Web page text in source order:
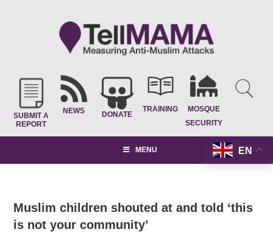
SUBMIT A
REPORT
NEWS DONATE
TRAINING
MOSQUE
SECURITY
EN
MENU
Muslim children shouted at and told ‘this
is not your community’